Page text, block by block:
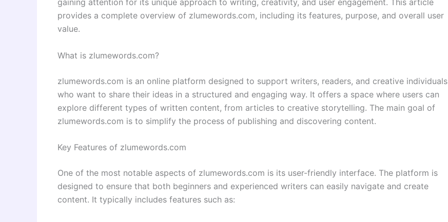
gaining attention for its unique approach to writing, creativity, and user engagement. This article
provides a complete overview of zlumewords.com, including its features, purpose, and overall user
value.
What is zlumewords.com?
zlumewords.com is an online platform designed to support writers, readers, and creative individuals
who want to share their ideas in a structured and engaging way. It offers a space where users can
explore different types of written content, from articles to creative storytelling. The main goal of
zlumewords.com is to simplify the process of publishing and discovering content.
Key Features of zlumewords.com
One of the most notable aspects of zlumewords.com is its user-friendly interface. The platform is
designed to ensure that both beginners and experienced writers can easily navigate and create
content. It typically includes features such as: